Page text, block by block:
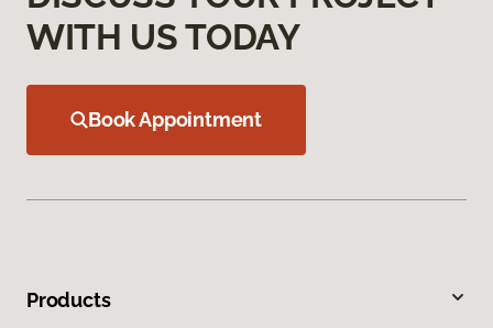
WITH US TODAY
Book Appointment
Products